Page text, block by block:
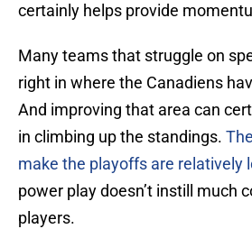
certainly helps provide
Many teams that struggle on
right in where the Canadiens
And improving that area can
in climbing up the standings.
make the playoffs are relatively
power play doesn’t instill much
players.